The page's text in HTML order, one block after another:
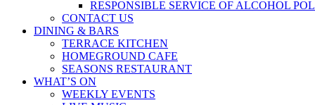
RESPONSIBLE SERVICE OF ALCOHOL
CONTACT US
DINING & BARS
TERRACE KITCHEN
HOMEGROUND CAFE
SEASONS RESTAURANT
WHAT’S ON
WEEKLY EVENTS